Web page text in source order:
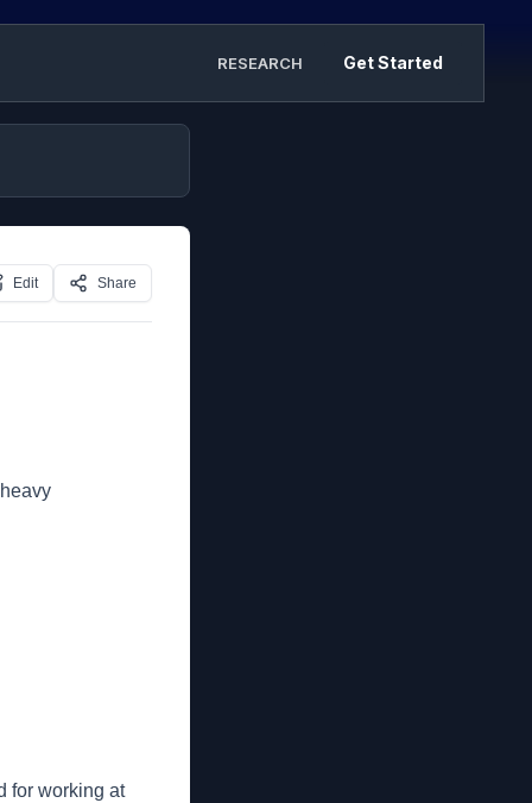
RESEARCH Get Started
Edit Share
for working at